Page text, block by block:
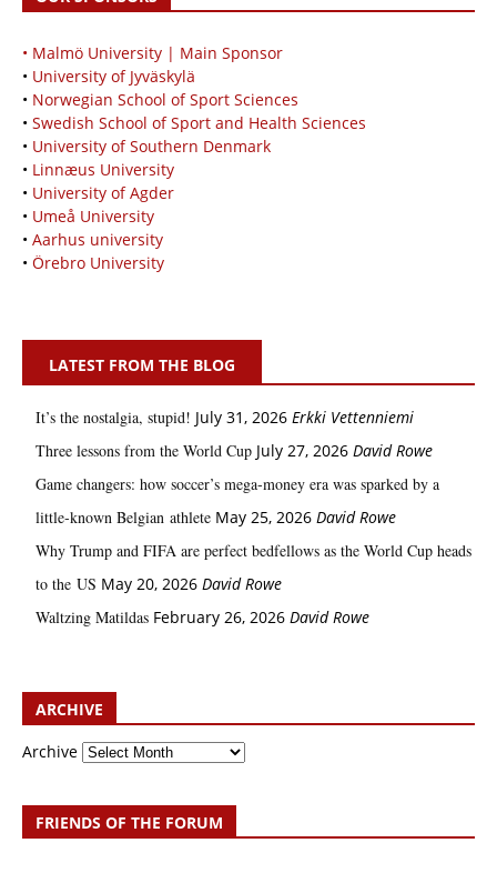
• Malmö University | Main Sponsor
• University of Jyväskylä
• Norwegian School of Sport Sciences
• Swedish School of Sport and Health Sciences
• University of Southern Denmark
• Linnæus University
• University of Agder
• Umeå University
• Aarhus university
• Örebro University
LATEST FROM THE BLOG
It’s the nostalgia, stupid! July 31, 2026 Erkki Vetten­­niemi
Three lessons from the World Cup July 27, 2026 David Rowe
Game changers: how soccer’s mega‑money era was sparked by a
little‑known Belgian athlete May 25, 2026 David Rowe
Why Trump and FIFA are perfect bedfellows as the World Cup heads
to the US May 20, 2026 David Rowe
Waltzing Matildas February 26, 2026 David Rowe
ARCHIVE
Archive
FRIENDS OF THE FORUM